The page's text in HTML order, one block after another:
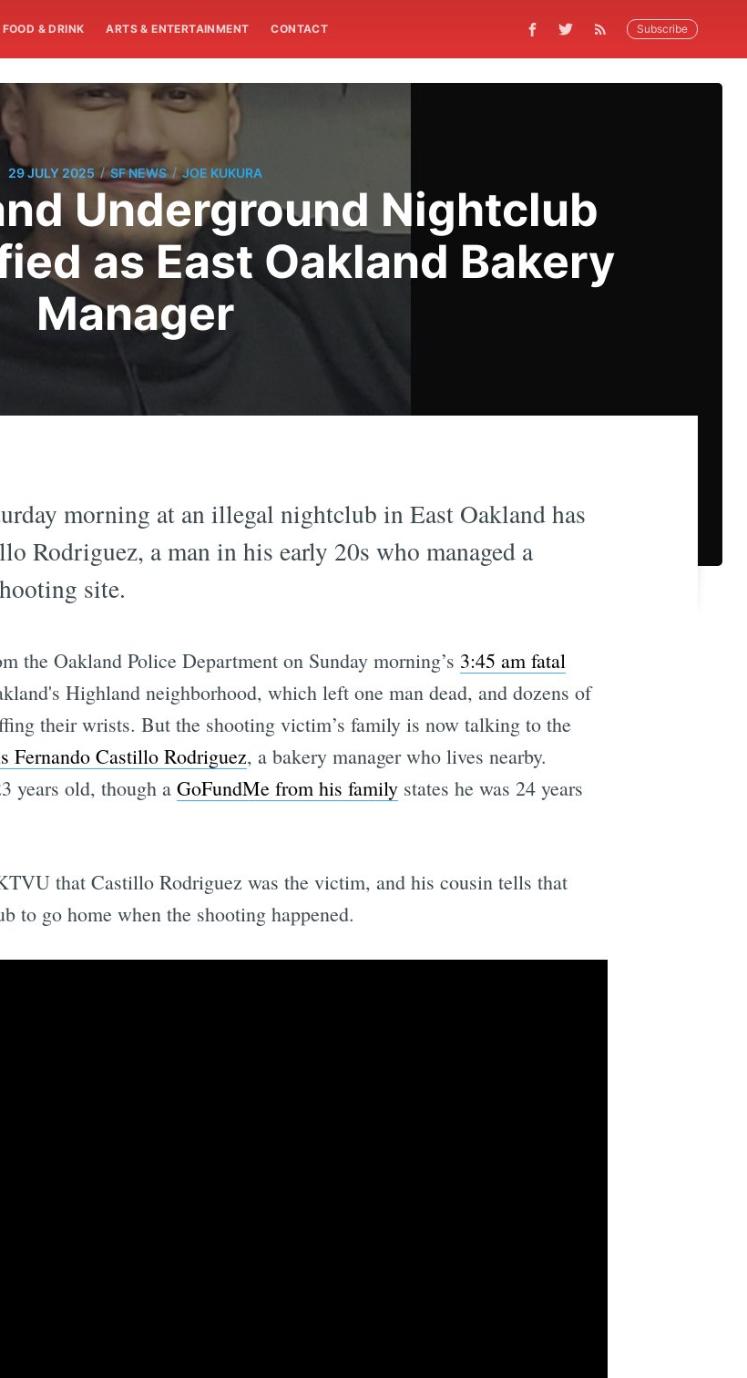
FOOD & DRINK ARTS & ENTERTAINMENT CONTACT Subscribe
29 JULY 2025 / SF NEWS / JOE KUKURA
Underground Nightclub
as East Oakland Bakery
Manager
morning at an illegal nightclub in East Oakland has
Rodriguez, a man in his early 20s who managed a
site.
the Oakland Police Department on Sunday morning’s 3:45 am fatal
Highland neighborhood, which left one man dead, and dozens of
their wrists. But the shooting victim’s family is now talking to the
Fernando Castillo Rodriguez, a bakery manager who lives nearby.
years old, though a GoFundMe from his familystates he was 24 years
that Castillo Rodriguez was the victim, and his cousin tells that
to go home when the shooting happened.